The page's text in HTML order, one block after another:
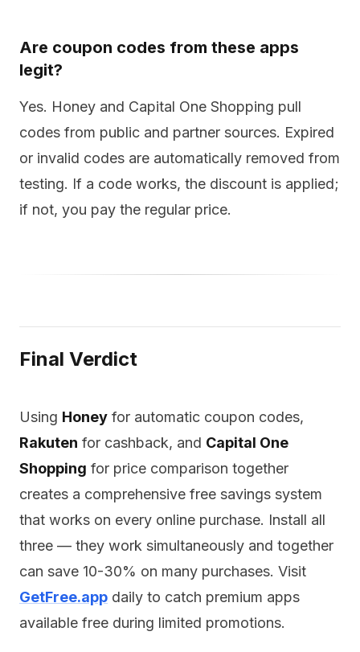
Are coupon codes from these apps
legit?
Yes. Honey and Capital One Shopping pull
codes from public and partner sources. Expired
or invalid codes are automatically removed from
testing. If a code works, the discount is applied;
if not, you pay the regular price.
Final Verdict
Using Honey for automatic coupon codes,
Rakuten for cashback, and Capital One
Shopping for price comparison together
creates a comprehensive free savings system
that works on every online purchase. Install all
three — they work simultaneously and together
can save 10-30% on many purchases. Visit
GetFree.app daily to catch premium apps
available free during limited promotions.